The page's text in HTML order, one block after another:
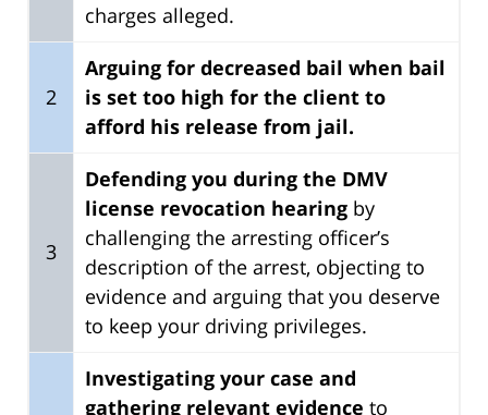
charges alleged.
2
Arguing for decreased bail when bail
is set too high for the client to
afford his release from jail.
3
Defending you during the DMV
license revocation hearing by
challenging the arresting officer’s
description of the arrest, objecting to
evidence and arguing that you deserve
to keep your driving privileges.
Investigating your case and
gathering relevant evidence to